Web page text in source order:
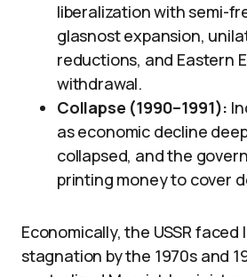
liberalization with semi-
glasnost expansion,
reductions, and Eastern
withdrawal.
Collapse (1990–1991):
as economic decline
collapsed, and the
printing money to cover
Economically, the USSR
stagnation by the 1970s and